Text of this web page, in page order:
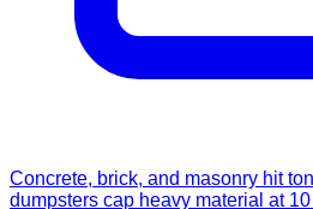
Concrete, brick, and masonry hit
dumpsters cap heavy material at